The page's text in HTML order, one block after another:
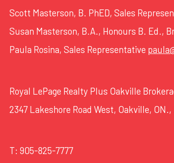
Scott Masterson, B. PhED, Sales
Susan Masterson, B.A., Honours B. Ed.,
Paula Rosina, Sales Representative
Royal LePage Realty Plus Oakville
2347 Lakeshore Road West, Oakville, ON.,
T: 905-825-7777